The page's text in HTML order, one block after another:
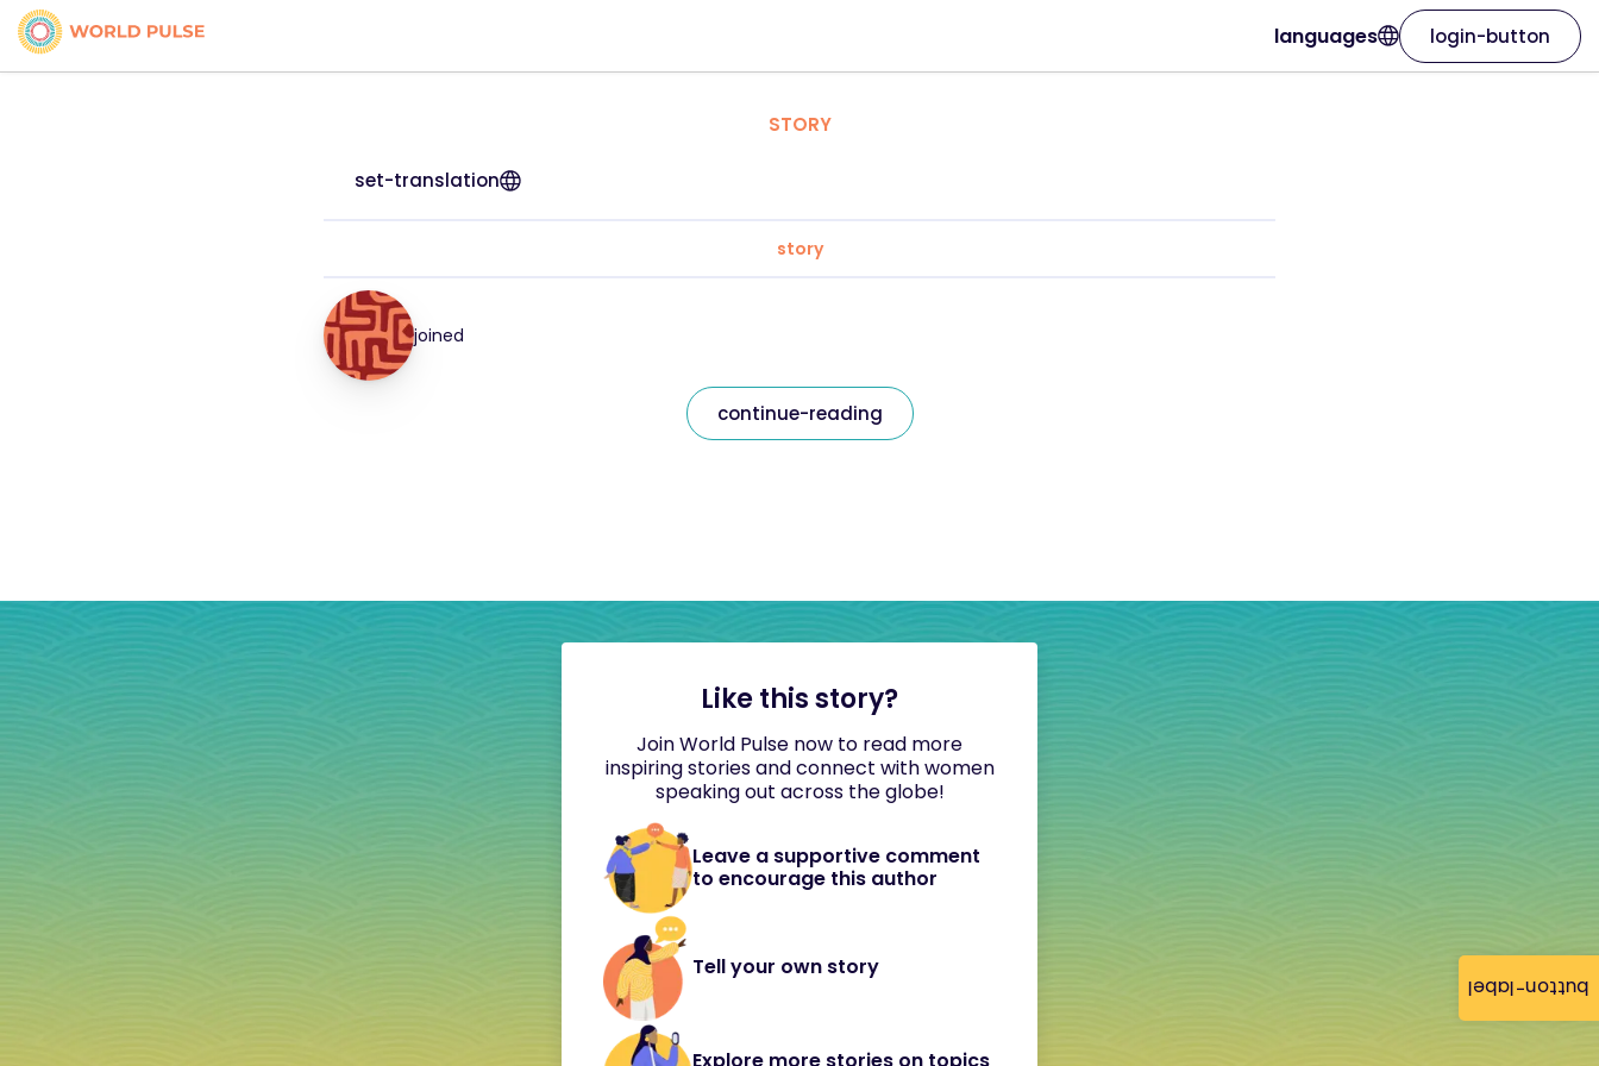
button-label
languages login-button
STORY
set-translation
story
joined
continue-reading
Like this story?
Join World Pulse now to read more
inspiring stories and connect with women
speaking out across the globe!
Leave a supportive comment
to encourage this author
Tell your own story
Explore more stories on topics